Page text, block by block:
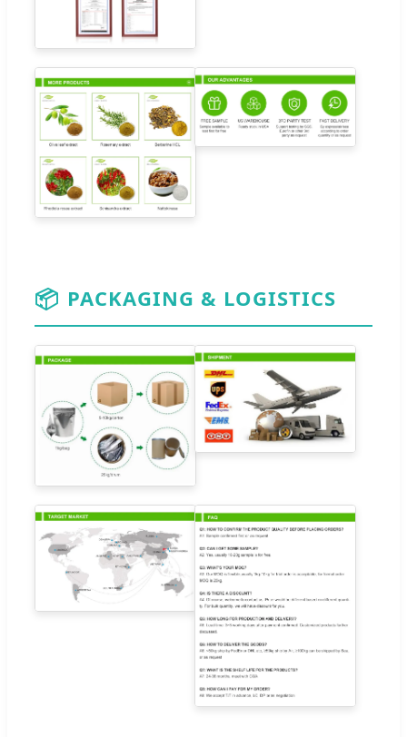
📦 PACKAGING & LOGISTICS